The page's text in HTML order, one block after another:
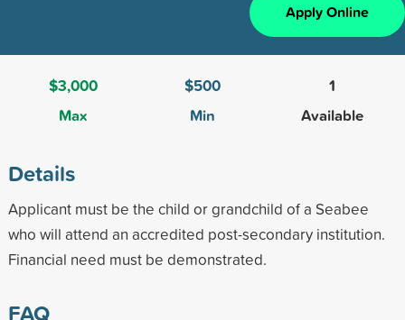
Apply Online
$3,000
Max
$500
Min
1
Available
Details
Applicant must be the child or grandchild of a Seabee
who will attend an accredited post-secondary institution.
Financial need must be demonstrated.
FAQ